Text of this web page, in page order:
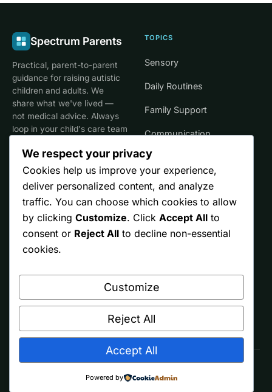
Spectrum Parents
Practical, parent-to-parent
guidance for raising autistic
children and adults. We
share what we've lived —
not medical advice. Always
loop in your child's care team
TOPICS
Sensory
Daily Routines
Family Support
Communication
Life Stages
Start Here
TRUST
Editorial Policy
Terms
As an Amazon Associate we earn from qualifying purchases.
We respect your privacy
Cookies help us improve your experience,
deliver personalized content, and analyze
traffic. You can choose which cookies to allow
by clicking Customize. Click Accept All to
consent or Reject All to decline non-essential
cookies.
Customize
Reject All
Accept All
Powered by